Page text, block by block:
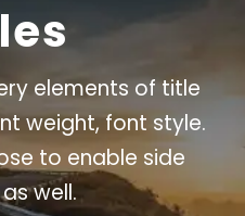
elements of title
weight, font style.
to enable side
well.